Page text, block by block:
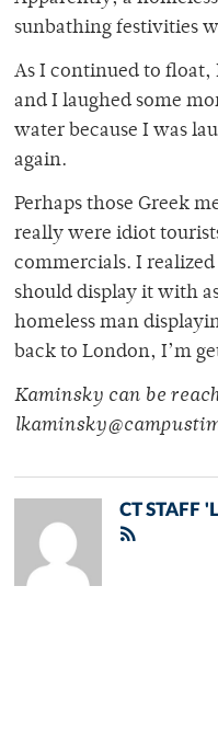
sunbathing festivities
As I continued to float,
and I laughed some
water because I was
again.
Perhaps those Greek
really were idiot
commercials. I
should display it with
homeless man
back to London, I’m
Kaminsky can be
CT STAFF